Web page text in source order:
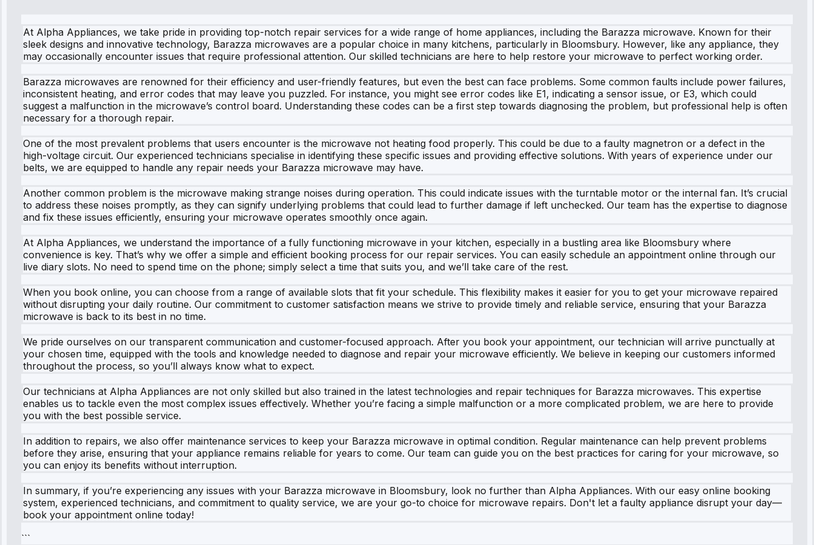
At Alpha Appliances, we take pride in providing top-notch repair services for a wide range of home appliances, including the Barazza microwave. Known for their
sleek designs and innovative technology, Barazza microwaves are a popular choice in many kitchens, particularly in Bloomsbury. However, like any appliance, they
may occasionally encounter issues that require professional attention. Our skilled technicians are here to help restore your microwave to perfect working order.
Barazza microwaves are renowned for their efficiency and user-friendly features, but even the best can face problems. Some common faults include power failures,
inconsistent heating, and error codes that may leave you puzzled. For instance, you might see error codes like E1, indicating a sensor issue, or E3, which could
suggest a malfunction in the microwave’s control board. Understanding these codes can be a first step towards diagnosing the problem, but professional help is often
necessary for a thorough repair.
One of the most prevalent problems that users encounter is the microwave not heating food properly. This could be due to a faulty magnetron or a defect in the
high-voltage circuit. Our experienced technicians specialise in identifying these specific issues and providing effective solutions. With years of experience under our
belts, we are equipped to handle any repair needs your Barazza microwave may have.
Another common problem is the microwave making strange noises during operation. This could indicate issues with the turntable motor or the internal fan. It’s crucial
to address these noises promptly, as they can signify underlying problems that could lead to further damage if left unchecked. Our team has the expertise to diagnose
and fix these issues efficiently, ensuring your microwave operates smoothly once again.
At Alpha Appliances, we understand the importance of a fully functioning microwave in your kitchen, especially in a bustling area like Bloomsbury where
convenience is key. That’s why we offer a simple and efficient booking process for our repair services. You can easily schedule an appointment online through our
live diary slots. No need to spend time on the phone; simply select a time that suits you, and we’ll take care of the rest.
When you book online, you can choose from a range of available slots that fit your schedule. This flexibility makes it easier for you to get your microwave repaired
without disrupting your daily routine. Our commitment to customer satisfaction means we strive to provide timely and reliable service, ensuring that your Barazza
microwave is back to its best in no time.
We pride ourselves on our transparent communication and customer-focused approach. After you book your appointment, our technician will arrive punctually at
your chosen time, equipped with the tools and knowledge needed to diagnose and repair your microwave efficiently. We believe in keeping our customers informed
throughout the process, so you’ll always know what to expect.
Our technicians at Alpha Appliances are not only skilled but also trained in the latest technologies and repair techniques for Barazza microwaves. This expertise
enables us to tackle even the most complex issues effectively. Whether you’re facing a simple malfunction or a more complicated problem, we are here to provide
you with the best possible service.
In addition to repairs, we also offer maintenance services to keep your Barazza microwave in optimal condition. Regular maintenance can help prevent problems
before they arise, ensuring that your appliance remains reliable for years to come. Our team can guide you on the best practices for caring for your microwave, so
you can enjoy its benefits without interruption.
In summary, if you’re experiencing any issues with your Barazza microwave in Bloomsbury, look no further than Alpha Appliances. With our easy online booking
system, experienced technicians, and commitment to quality service, we are your go-to choice for microwave repairs. Don't let a faulty appliance disrupt your day—
book your appointment online today!
```